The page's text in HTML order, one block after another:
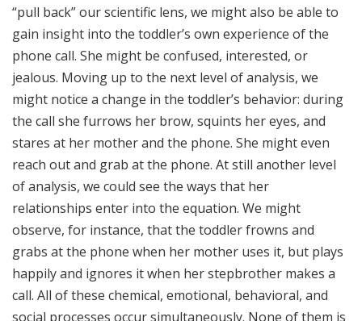
“pull back” our scientific lens, we might also be able to
gain insight into the toddler’s own experience of the
phone call. She might be confused, interested, or
jealous. Moving up to the next level of analysis, we
might notice a change in the toddler’s behavior: during
the call she furrows her brow, squints her eyes, and
stares at her mother and the phone. She might even
reach out and grab at the phone. At still another level
of analysis, we could see the ways that her
relationships enter into the equation. We might
observe, for instance, that the toddler frowns and
grabs at the phone when her mother uses it, but plays
happily and ignores it when her stepbrother makes a
call. All of these chemical, emotional, behavioral, and
social processes occur simultaneously. None of them is